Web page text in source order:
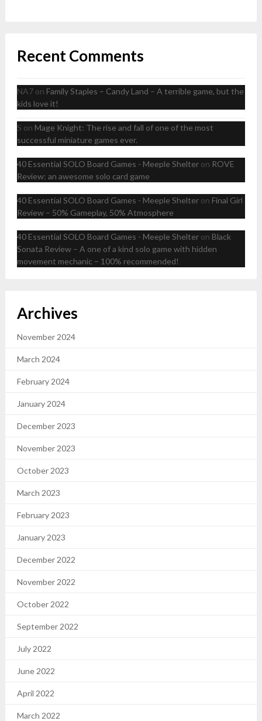
Recent Comments
NA7on Family Staples – Candy Land – A terrible game, but the
kids love it!
S on Mage Knight: The rise and fall of one of the most
successful miniature games ever.
40 Essential SOLO Board Games - Meeple Shelteron ROVE
Review: an awesome solo card game
40 Essential SOLO Board Games - Meeple Shelteron Final Girl
Review – 50% Gameplay, 50% Atmosphere
40 Essential SOLO Board Games - Meeple Shelteron Black
Sonata Review – A one of a kind solo game with hidden
movement mechanic – 100% recommended!
Archives
November 2024
March 2024
February 2024
January 2024
December 2023
November 2023
October 2023
March 2023
February 2023
January 2023
December 2022
November 2022
October 2022
September 2022
July 2022
June 2022
April 2022
March 2022